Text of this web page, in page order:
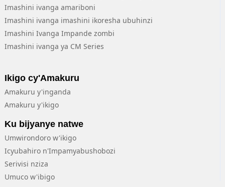
Imashini ivanga amariboni
Imashini ivanga imashini ikoresha ubuhinzi
Imashini Ivanga Impande zombi
Imashini ivanga ya CM Series
Ikigo cy'Amakuru
Amakuru y'inganda
Amakuru y'ikigo
Ku bijyanye natwe
Umwirondoro w'ikigo
Icyubahiro n'Impamyabushobozi
Serivisi nziza
Umuco w'ibigo